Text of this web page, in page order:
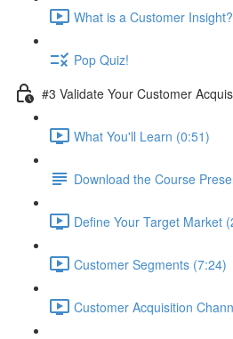
What is a Customer
Pop Quiz!
#3 Validate Your Customer
What You'll Learn (0:51)
Download the Course
Define Your Target Market
Customer Segments (7:24)
Customer Acquisition